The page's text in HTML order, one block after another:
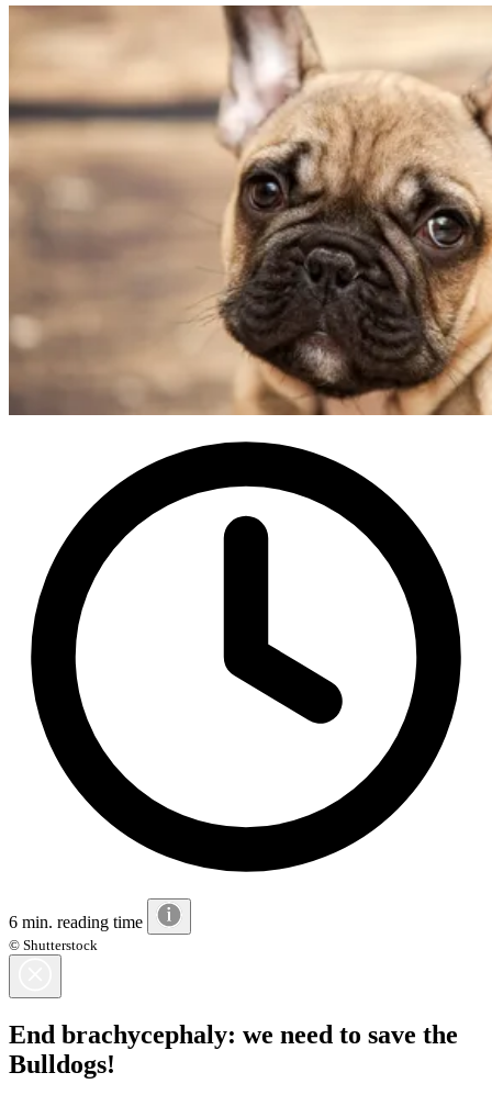
6 min. reading time
© Shutterstock
End brachycephaly: we need to save the
Bulldogs!